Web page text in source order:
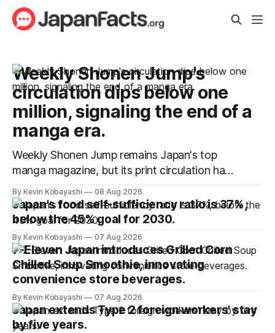
Weekly Shonen Jump's
circulation dips below one
million, signaling the end of a
manga era.
Weekly Shonen Jump remains Japan's top
manga magazine, but its print circulation has
By Kevin Kobayashi 08 Aug 2026
Japan's food self-sufficiency ratio is 37%,
below the 45% goal for 2030.
By Kevin Kobayashi 07 Aug 2026
7-Eleven Japan introduces Grilled Corn
Chilled Soup Smoothie, innovating
convenience store beverages.
By Kevin Kobayashi 07 Aug 2026
Japan extends Type 2 foreign workers' stay
by five years.